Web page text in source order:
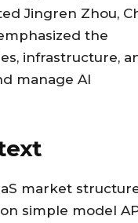
Jingren Zhou,
the
infrastructure,
manage AI
market
simple model